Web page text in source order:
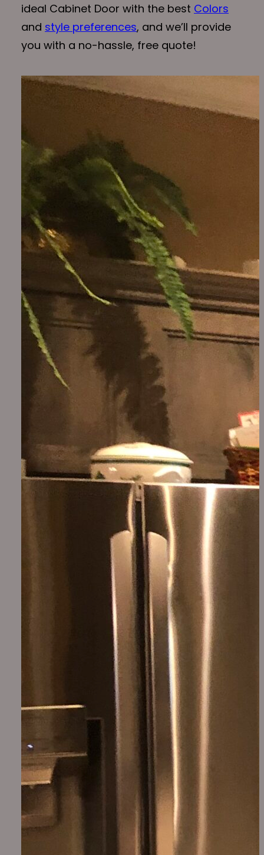
ideal Cabinet Door with the best Colors
and style preferences, and we’ll provide
you with a no-hassle, free quote!